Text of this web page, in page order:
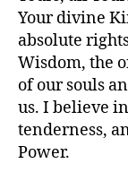
Your divine
absolute
Wisdom, the
of our souls
us. I believe
tenderness,
Power.